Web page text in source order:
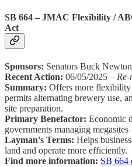
SB 664 – JMAC Flexibility /
Act
Sponsors: Senators Buck
Recent Action: 06/05/2025 –
Summary: Offers more flexibility
permits alternating brewery use,
site preparation.
Primary Benefactor: Economic
governments managing megasites
Layman's Terms: Helps
land and operate more efficiently.
Find more information: SB 664